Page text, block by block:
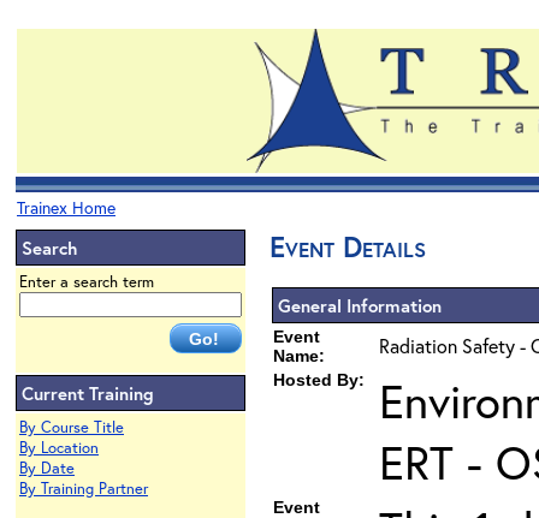
Trainex Home
Search
Enter a search term
Current Training
By Course Title
By Location
By Date
By Training Partner
Event Details
General Information
Event
Name:
Radiation Safety -
Hosted By:
ERT -
Event